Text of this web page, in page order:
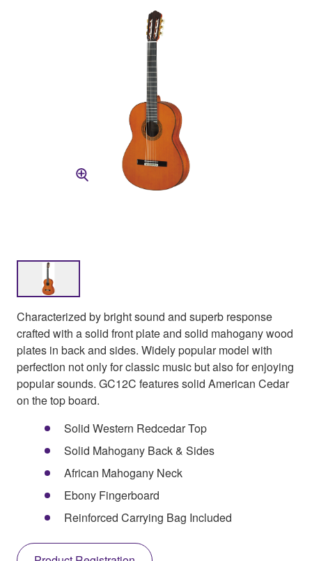
Characterized by bright sound and superb response
crafted with a solid front plate and solid mahogany wood
plates in back and sides. Widely popular model with
perfection not only for classic music but also for enjoying
popular sounds. GC12C features solid American Cedar
on the top board.
Solid Western Redcedar Top
Solid Mahogany Back & Sides
African Mahogany Neck
Ebony Fingerboard
Reinforced Carrying Bag Included